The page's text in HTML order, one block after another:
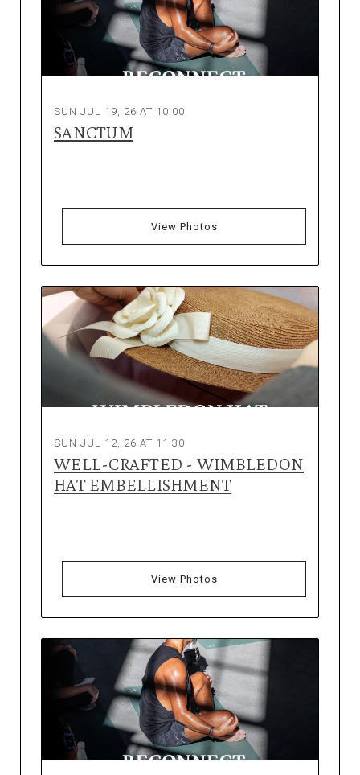
SUN JUL 19, 26 AT 10:00
SANCTUM
View Photos
SUN JUL 12, 26 AT 11:30
WELL-CRAFTED - WIMBLEDON
HAT EMBELLISHMENT
View Photos